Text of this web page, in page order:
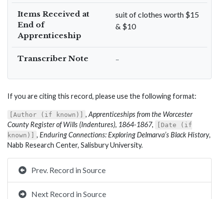
Items Received at
End of
Apprenticeship
suit of clothes worth $15
& $10
Transcriber Note –
If you are citing this record, please use the following format:
[Author (if known)] , Apprenticeships from the Worcester
County Register of Wills (Indentures), 1864-1867,
[Date (if
known)]
, Enduring Connections: Exploring Delmarva’s Black History,
Nabb Research Center, Salisbury University.
Prev. Record in Source
Next Record in Source